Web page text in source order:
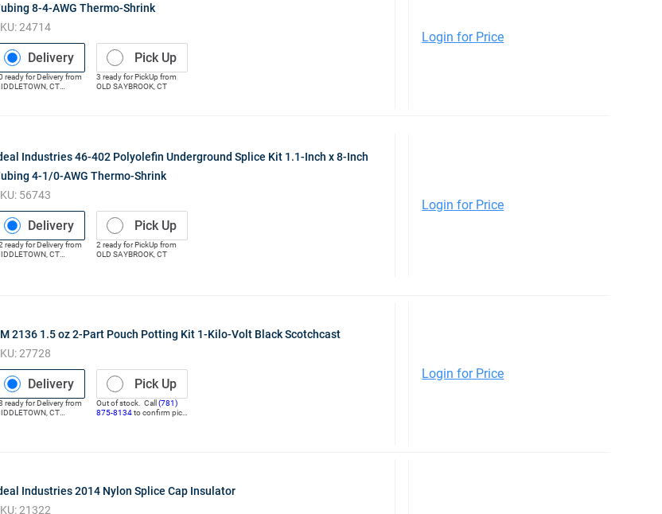
8-4-AWG Thermo-Shrink
24714
Delivery
ready forDeliveryfrom
, CT
Pick Up
3 ready forPickUp from
OLD SAYBROOK CT
Login for Price
Industries 46-402 Polyolefin Underground Splice Kit 1.1-Inch x 8-Inch
4-1/0-AWG Thermo-Shrink
56743
Delivery
ready forDeliveryfrom
, CT
Pick Up
2 ready forPickUp from
OLD SAYBROOK CT
Login for Price
2136 1.5 oz 2-Part Pouch Potting Kit 1-Kilo-Volt Black Scotchcast
27728
Delivery
ready forDeliveryfrom
, CT
Pick Up
Out of stock. Call (781)
875-8134to confirm pick
Login for Price
Industries 2014 Nylon Splice Cap Insulator
21322